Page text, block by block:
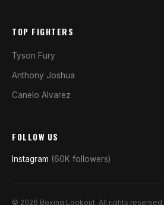
TOP FIGHTERS
Tyson Fury
Anthony Joshua
Canelo Alvarez
FOLLOW US
Instagram (60K followers)
© 2026 Boxing Lookout. All rights reserved.